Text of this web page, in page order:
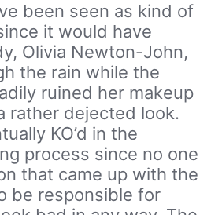
been seen as kind of
it would have
Olivia Newton-John,
the rain while the
ruined her makeup
rather dejected look.
KO’d in the
process since no one
that came up with the
be responsible for